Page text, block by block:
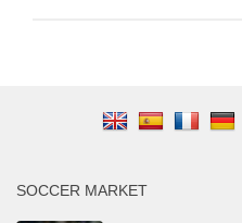
SOCCER MARKET